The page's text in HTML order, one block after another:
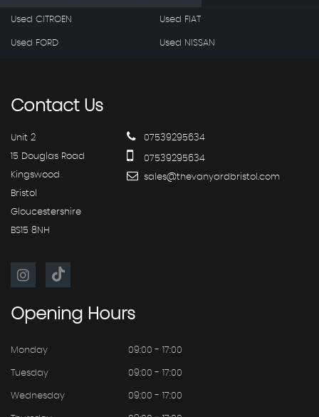
Used CITROEN Used FIAT
Used FORD Used NISSAN
ContactUs
Unit 2
15 Douglas Road
Kingswood
Bristol
Gloucestershire
BS15 8NH
07539295634
07539295634
sales@thevanyardbristol.com
Opening Hours
Monday 09:00 - 17:00
Tuesday 09:00 - 17:00
Wednesday 09:00 - 17:00